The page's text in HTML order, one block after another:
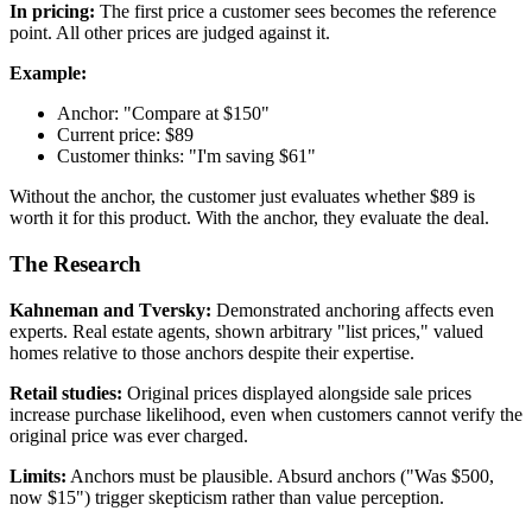
In pricing: The first price a customer sees becomes the reference
point. All other prices are judged against it.
Example:
Anchor: "Compare at $150"
Current price: $89
Customer thinks: "I'm saving $61"
Without the anchor, the customer just evaluates whether $89 is
worth it for this product. With the anchor, they evaluate the deal.
The Research
Kahneman and Tversky: Demonstrated anchoring affects even
experts. Real estate agents, shown arbitrary "list prices," valued
homes relative to those anchors despite their expertise.
Retail studies: Original prices displayed alongside sale prices
increase purchase likelihood, even when customers cannot verify the
original price was ever charged.
Limits: Anchors must be plausible. Absurd anchors ("Was $500,
now $15") trigger skepticism rather than value perception.